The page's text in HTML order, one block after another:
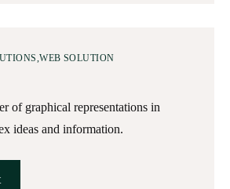
WEB SOLUTION
of graphical representations in
ideas and information.